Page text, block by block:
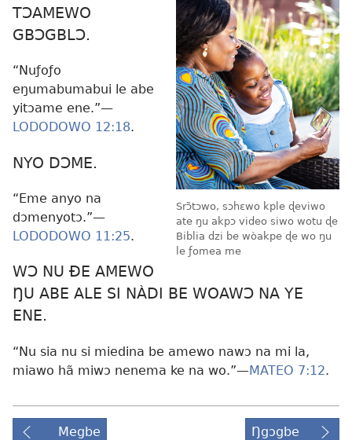
Srɔ̃tɔwo, sɔhɛwo kple ɖeviwo
ate ŋu akpɔ video siwo wotu ɖe
Biblia dzi be wòakpe ɖe wo ŋu
le ƒomea me
TƆAMEWO
GBƆGBLƆ.
“Nuƒoƒo
eŋumabumabui le abe
yitɔame ene.”—
LODODOWO 12:18.
NYO DƆME.
“Eme anyo na
dɔmenyotɔ.”—
LODODOWO 11:25.
WƆ NU ÐE AMEWO
ŊU ABE ALE SI NÀDI BE WOAWƆ NA YE
ENE.
“Nu sia nu si miedina be amewo nawɔ na mi la,
miawo hã miwɔ nenema ke na wo.”—MATEO 7:12.
Megbe Ŋgɔgbe